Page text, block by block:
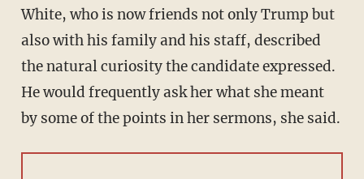
White, who is now friends not only Trump but
also with his family and his staff, described
the natural curiosity the candidate expressed.
He would frequently ask her what she meant
by some of the points in her sermons, she said.